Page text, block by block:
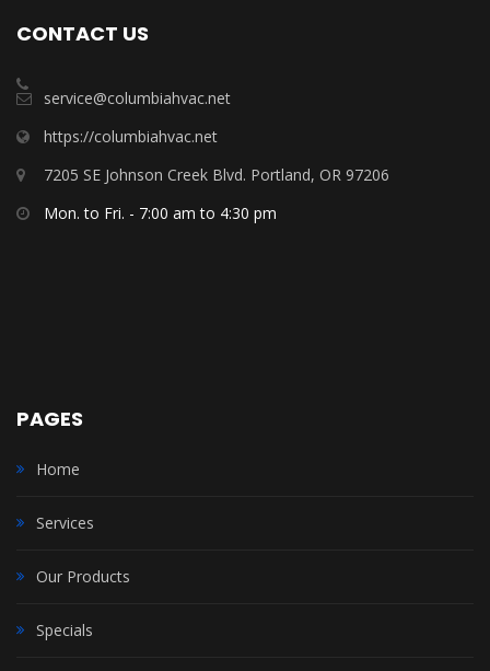
CONTACT US
service@columbiahvac.net
https://columbiahvac.net
7205 SE Johnson Creek Blvd. Portland, OR 97206
Mon. to Fri. - 7:00 am to 4:30 pm
PAGES
Home
Services
Our Products
Specials